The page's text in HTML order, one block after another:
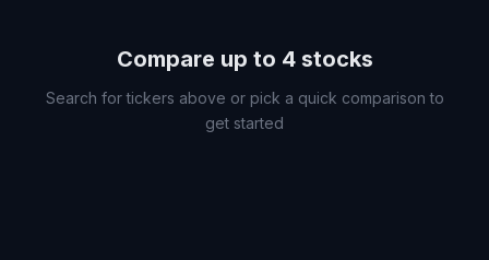
Compare up to 4 stocks
Search for tickers above or pick a quick comparison to
get started